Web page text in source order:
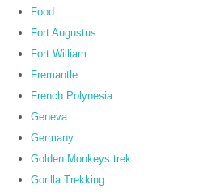
Food
Fort Augustus
Fort William
Fremantle
French Polynesia
Geneva
Germany
Golden Monkeys trek
Gorilla Trekking